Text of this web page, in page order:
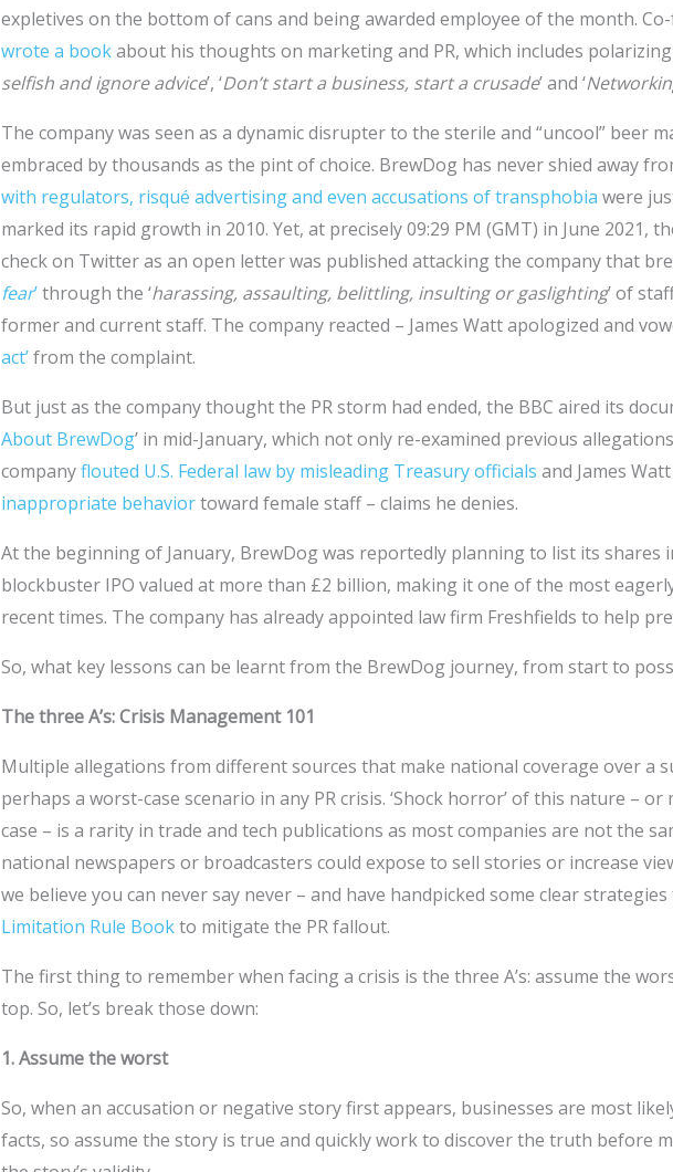
expletives on the bottom of cans and being awarded employee of the month.
wrote a bookabout his thoughts on marketing and PR, which includes polarizing
selfish and ignore advice’, ‘Don’t start a business, start a crusade’ and ‘
The company was seen as a dynamic disrupter to the sterile and “uncool” beer
embraced by thousands as the pint of choice. BrewDog has never shied away
with regulators, risqué advertising and even accusations of transphobia were
marked its rapid growth in 2010. Yet, at precisely 09:29 PM (GMT) in June 2021,
check on Twitter as an open letter was published attacking the company that
fear’through the ‘harassing, assaulting, belittling, insulting or gaslighting’ of
former and current staff. The company reacted – James Watt apologized and
act’from the complaint.
But just as the company thought the PR storm had ended, the BBC aired its
About BrewDog’ in mid-January, which not only re-examined previous
companyflouted U.S. Federal law by misleading Treasury officials and James
inappropriate behaviortoward female staff – claims he denies.
At the beginning of January, BrewDog was reportedly planning to list its shares
blockbuster IPO valued at more than £2 billion, making it one of the most
recent times. The company has already appointed law firm Freshfields to help
So, what key lessons can be learnt from the BrewDog journey, from start to
The three A’s: Crisis Management 101
Multiple allegations from different sources that make national coverage over a
perhaps a worst-case scenario in any PR crisis. ‘Shock horror’ of this nature – or
case – is a rarity in trade and tech publications as most companies are not the
national newspapers or broadcasters could expose to sell stories or increase
we believe you can never say never – and have handpicked some clear
Limitation Rule Bookto mitigate the PR fallout.
The first thing to remember when facing a crisis is the three A’s: assume the
top. So, let’s break those down:
1. Assume the worst
So, when an accusation or negative story first appears, businesses are most
facts, so assume the story is true and quickly work to discover the truth before